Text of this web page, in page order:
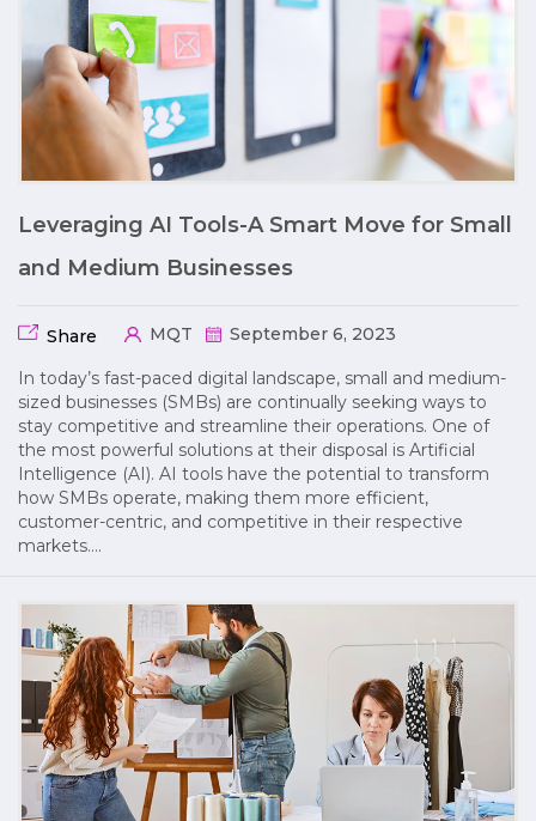
Leveraging AI Tools-A Smart Move for Small
and Medium Businesses
Share MQT September 6, 2023
In today’s fast-paced digital landscape, small and medium-
sized businesses (SMBs) are continually seeking ways to
stay competitive and streamline their operations. One of
the most powerful solutions at their disposal is Artificial
Intelligence (AI). AI tools have the potential to transform
how SMBs operate, making them more efficient,
customer-centric, and competitive in their respective
markets….